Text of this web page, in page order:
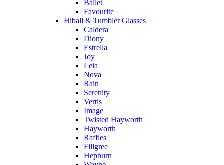
Ballet
Favourite
Hiball & Tumbler Glasses
Caldera
Diony
Estrella
Joy
Leia
Nova
Rain
Serenity
Vertis
Image
Twisted Hayworth
Hayworth
Raffles
Filigree
Hepburn